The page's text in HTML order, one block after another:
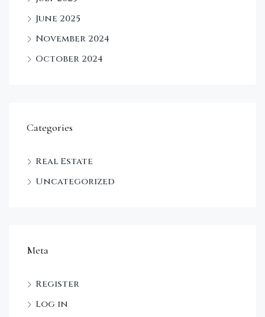
June 2025
November 2024
October 2024
Categories
Real Estate
Uncategorized
Meta
Register
Log in